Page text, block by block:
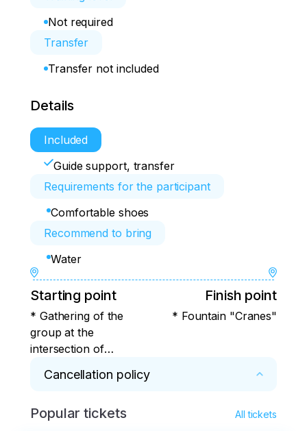
Not required
Transfer
Transfer not included
Details
Included
Guide support, transfer
Requirements for the participant
Comfortable shoes
Recommend to bring
Water
Starting point
* Gathering of the
group at the
intersection of
streets, next to the
Theater
Finish point
* Fountain "Cranes"
Cancellation policy
* Cancellation and modification of the
Popular tickets All tickets